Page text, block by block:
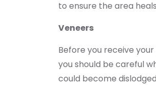
to ensure the area
Veneers
Before you receive
you should be careful
could become